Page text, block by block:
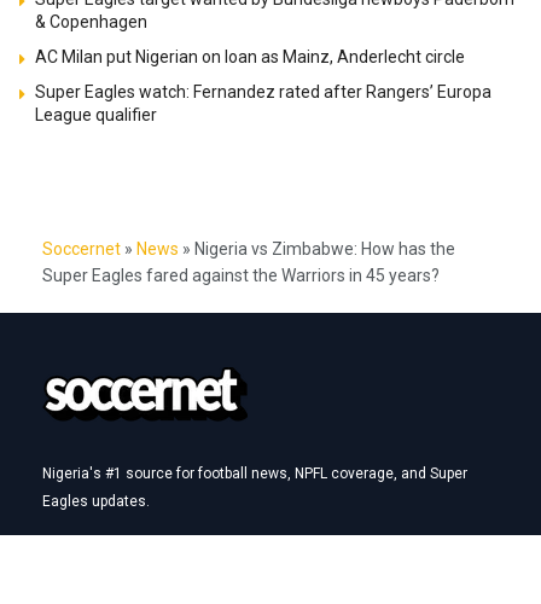
& Copenhagen
AC Milan put Nigerian on loan as Mainz, Anderlecht circle
Super Eagles watch: Fernandez rated after Rangers’ Europa
League qualifier
Soccernet » News » Nigeria vs Zimbabwe: How has the
Super Eagles fared against the Warriors in 45 years?
Nigeria's #1 source for football news, NPFL coverage, and Super
Eagles updates.